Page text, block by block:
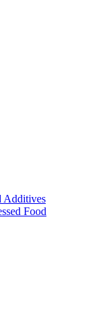
Additives
Food